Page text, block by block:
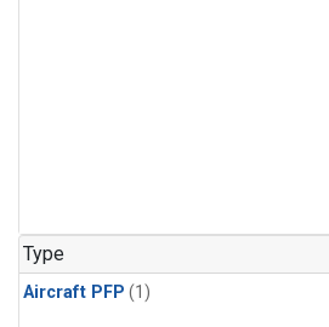
Type
Aircraft PFP (1)